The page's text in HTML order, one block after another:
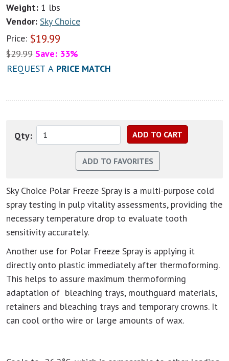
Weight: 1 lbs
Vendor: Sky Choice
Price: $19.99
$29.99 Save: 33%
REQUEST A PRICE MATCH
Qty:
Sky Choice Polar Freeze Spray is a multi-purpose cold
spray testing in pulp vitality assessments, providing the
necessary temperature drop to evaluate tooth
sensitivity accurately.
Another use for Polar Freeze Spray is applying it
directly onto plastic immediately after thermoforming.
This helps to assure maximum thermoforming
adaptation of bleaching trays, mouthguard materials,
retainers and bleaching trays and temporary crowns. It
can cool ortho wire or large amounts of wax.